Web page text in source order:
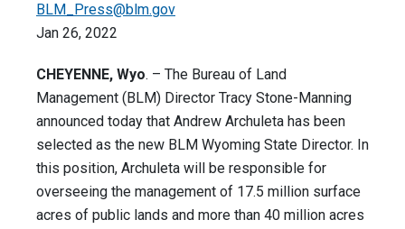
BLM_Press@blm.gov
Jan 26, 2022
CHEYENNE, Wyo. – The Bureau of Land
Management (BLM) Director Tracy Stone-Manning
announced today that Andrew Archuleta has been
selected as the new BLM Wyoming State Director. In
this position, Archuleta will be responsible for
overseeing the management of 17.5 million surface
acres of public lands and more than 40 million acres